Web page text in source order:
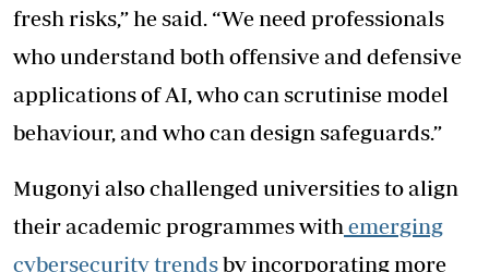
fresh risks,” he said. “We need professionals
who understand both offensive and defensive
applications of AI, who can scrutinise model
behaviour, and who can design safeguards.”
Mugonyi also challenged universities to align
their academic programmes with emerging
cybersecurity trendsby incorporating more